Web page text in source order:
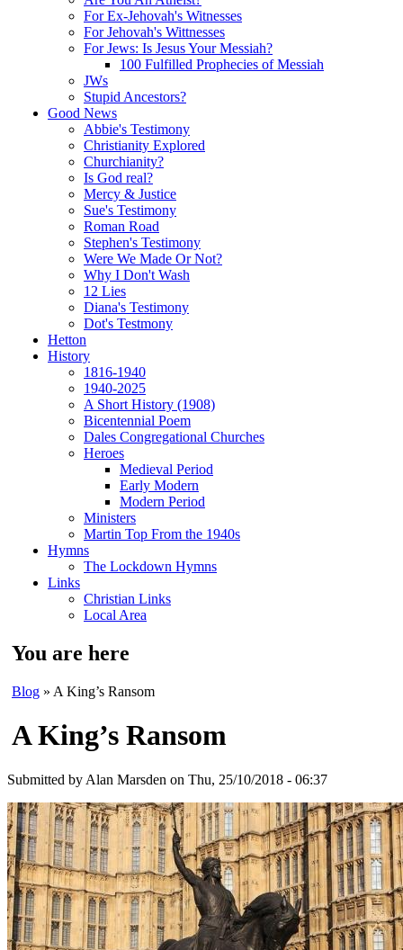
For Ex-Jehovah's Witnesses
For Jehovah's Wittnesses
For Jews: Is Jesus Your Messiah?
100 Fulfilled Prophecies of Messiah
JWs
Stupid Ancestors?
Good News
Abbie's Testimony
Christianity Explored
Churchianity?
Is God real?
Mercy & Justice
Sue's Testimony
Roman Road
Stephen's Testimony
Were We Made Or Not?
Why I Don't Wash
12 Lies
Diana's Testimony
Dot's Testmony
Hetton
History
1816-1940
1940-2025
A Short History (1908)
Bicentennial Poem
Dales Congregational Churches
Heroes
Medieval Period
Early Modern
Modern Period
Ministers
Martin Top From the 1940s
Hymns
The Lockdown Hymns
Links
Christian Links
Local Area
You are here
Blog » A King’s Ransom
A King’s Ransom
Submitted by Alan Marsden on Thu, 25/10/2018 - 06:37